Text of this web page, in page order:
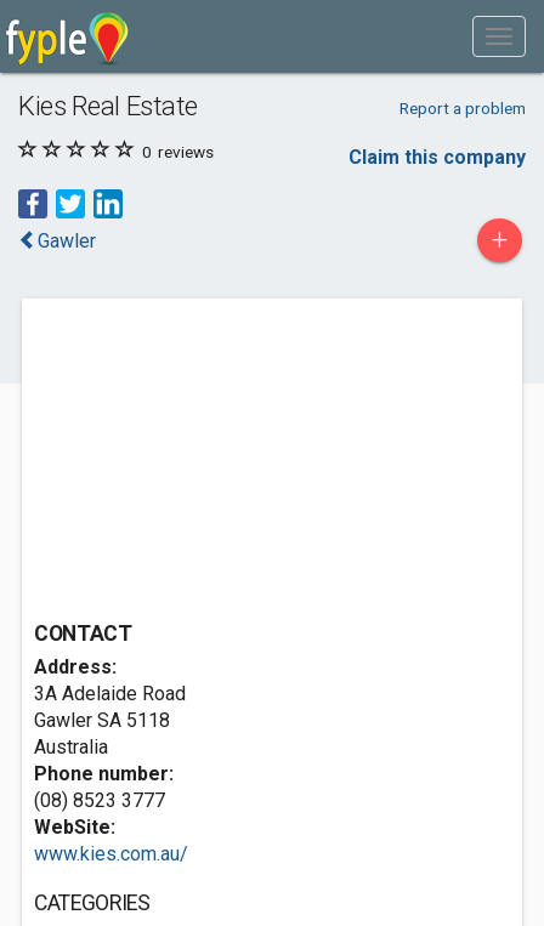
Kies Real Estate Report a problem
0 reviews Claim this company
Gawler +
CONTACT
Address:
3A Adelaide Road
Gawler SA 5118
Australia
Phone number:
(08) 8523 3777
WebSite:
www.kies.com.au/
CATEGORIES